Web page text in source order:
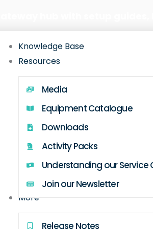
Knowledge Base
Resources
Media
Equipment Catalogue
Downloads
Activity Packs
Understanding our Service
Join our Newsletter
More
Release Notes